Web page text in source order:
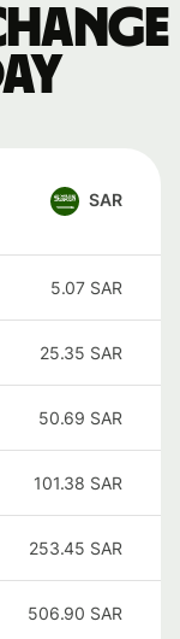
SAR
5.07 SAR
25.35 SAR
50.69 SAR
101.38 SAR
253.45 SAR
506.90 SAR